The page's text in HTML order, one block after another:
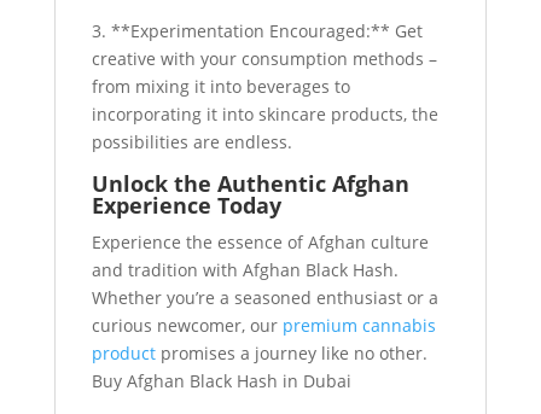
3. **Experimentation Encouraged:** Get
creative with your consumption methods –
from mixing it into beverages to
incorporating it into skincare products, the
possibilities are endless.
Unlock the Authentic Afghan
Experience Today
Experience the essence of Afghan culture
and tradition with Afghan Black Hash.
Whether you’re a seasoned enthusiast or a
curious newcomer, our premium cannabis
productpromises a journey like no other.
Buy Afghan Black Hash in Dubai